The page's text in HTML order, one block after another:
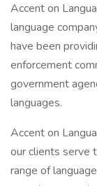
Accent on
language
have been
enforcement
government
languages.
Accent on
our clients serve
range of